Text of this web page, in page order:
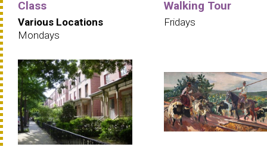
Class
Various Locations
Mondays
Walking Tour
Fridays